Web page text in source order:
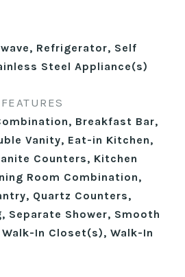
Refrigerator, Self
Steel Appliance(s)
Breakfast Bar,
Vanity, Eat-in Kitchen,
Counters, Kitchen
Room Combination,
Quartz Counters,
Separate Shower, Smooth
In Closet(s), Walk-In